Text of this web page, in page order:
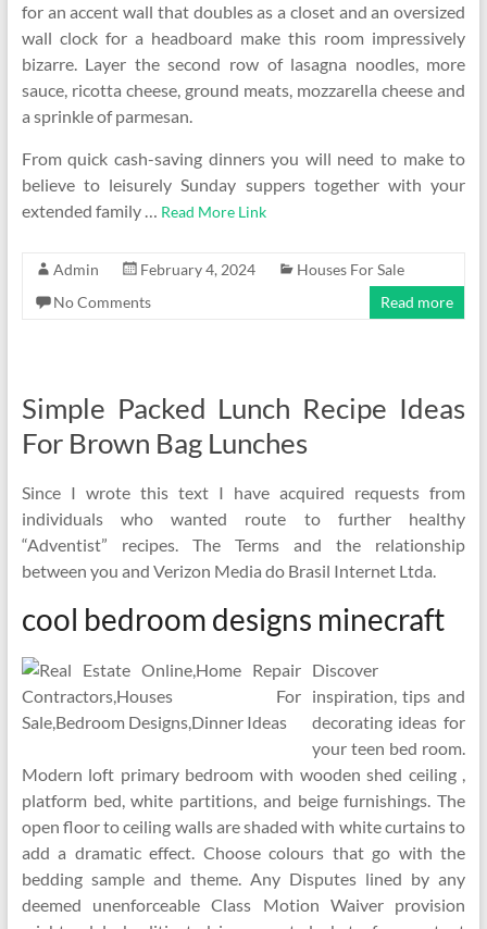
for an accent wall that doubles as a closet and an oversized
wall clock for a headboard make this room impressively
bizarre. Layer the second row of lasagna noodles, more
sauce, ricotta cheese, ground meats, mozzarella cheese and
a sprinkle of parmesan.
From quick cash-saving dinners you will need to make to
believe to leisurely Sunday suppers together with your
extended family … Read More Link
Admin February 4, 2024
Houses For Sale
No Comments
Read more
Simple Packed Lunch Recipe Ideas
For Brown Bag Lunches
Since I wrote this text I have acquired requests from
individuals who wanted route to further healthy
“Adventist” recipes. The Terms and the relationship
between you and Verizon Media do Brasil Internet Ltda.
cool bedroom designs minecraft
Discover
inspiration, tips and
decorating ideas for
your teen bed room.
Modern loft primary bedroom with wooden shed ceiling ,
platform bed, white partitions, and beige furnishings. The
open floor to ceiling walls are shaded with white curtains to
add a dramatic effect. Choose colours that go with the
bedding sample and theme. Any Disputes lined by any
deemed unenforceable Class Motion Waiver provision